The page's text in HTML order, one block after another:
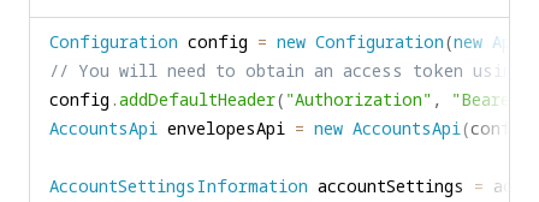
to
clipboard
Configuration config = new Configuration(new
// You will need to obtain an access token using
config .addDefaultHeader( "Authorization" ,
"Bearer "
AccountsApi envelopesApi = new AccountsApi(config
AccountSettingsInformation accountSettings =